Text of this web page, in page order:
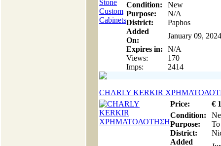
Condition:
New
Purpose:
N/A
District:
Paphos
Added
On:
January 09, 2024
Expires in:
N/A
Views:
170
Imps:
2414
CHARLY KERKIR
Price:
€
Condition:
Purpose:
District:
Added